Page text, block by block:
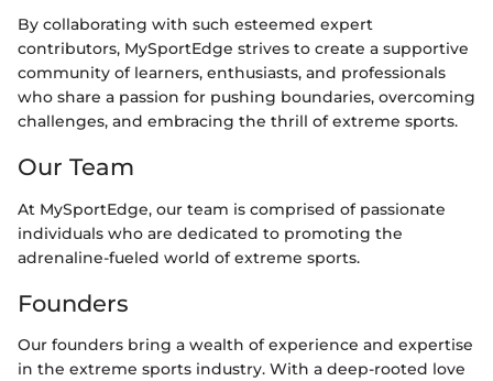
By collaborating with such esteemed expert
contributors, MySportEdge strives to create a supportive
community of learners, enthusiasts, and professionals
who share a passion for pushing boundaries, overcoming
challenges, and embracing the thrill of extreme sports.
Our Team
At MySportEdge, our team is comprised of passionate
individuals who are dedicated to promoting the
adrenaline-fueled world of extreme sports.
Founders
Our founders bring a wealth of experience and expertise
in the extreme sports industry. With a deep-rooted love